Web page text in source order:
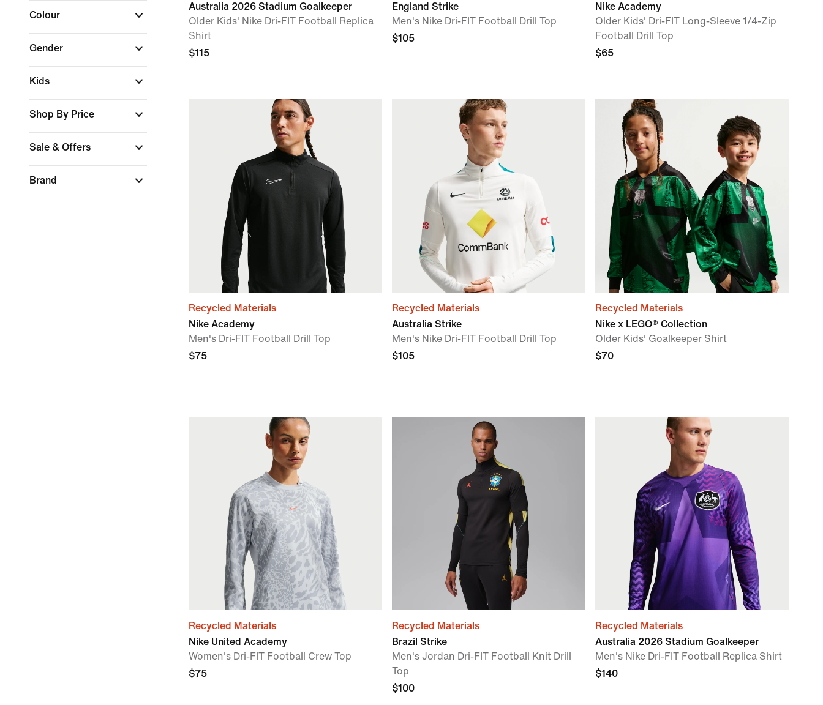
Colour
Gender
Kids
Shop By Price
Sale & Offers
Brand
Australia 2026 Stadium Goalkeeper
Older Kids' Nike Dri-FIT Football Replica
Shirt
$115
England Strike
Men's Nike Dri-FIT Football Drill Top
$105
Nike Academy
Older Kids' Dri-FIT Long-Sleeve 1/4-Zip
Football Drill Top
$65
Recycled Materials
Nike Academy
Men's Dri-FIT Football Drill Top
$75
Recycled Materials
Australia Strike
Men's Nike Dri-FIT Football Drill Top
$105
Recycled Materials
Nike x LEGO® Collection
Older Kids' Goalkeeper Shirt
$70
Recycled Materials
Nike United Academy
Women's Dri-FIT Football Crew Top
$75
Recycled Materials
Brazil Strike
Men's Jordan Dri-FIT Football Knit Drill
Top
$100
Recycled Materials
Australia 2026 Stadium Goalkeeper
Men's Nike Dri-FIT Football Replica Shirt
$140